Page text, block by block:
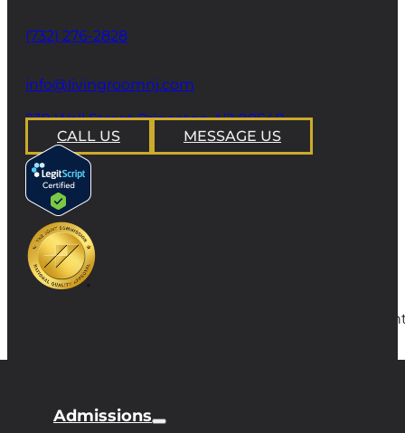
(732) 276-2828
info@livingroomnj.com
239 Wall Street Princeton, NJ 08540
CALL US
MESSAGE US
Admissions